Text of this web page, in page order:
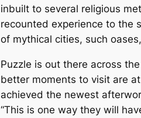
inbuilt to several religious
recounted experience to the
of mythical cities, such
Puzzle is out there across
better moments to visit are
achieved the newest
“This is one way they will